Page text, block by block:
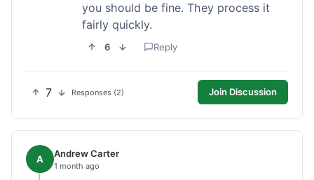
you should be fine. They process it
fairly quickly.
6 Reply
7 Responses (2) Join Discussion
A Andrew Carter
1 month ago